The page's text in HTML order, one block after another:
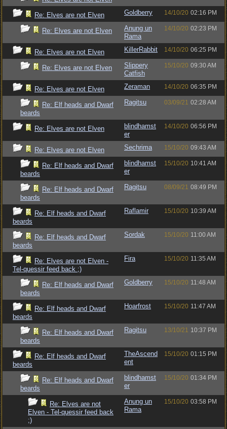
Re: Elves are not Elven Goldberry 14/10/20 02:16 PM
Re: Elves are not Elven
Anung un
Rama
14/10/20 02:23 PM
Re: Elves are not Elven KillerRabbit 14/10/20 06:25 PM
Re: Elves are not Elven
Slippery
Catfish
15/10/20 09:30 AM
Re: Elves are not Elven Zeraman 14/10/20 06:35 PM
Re: Elf heads and Dwarf
beards
Ragitsu 03/09/21 02:28 AM
Re: Elves are not Elven
blindhamst
er
14/10/20 06:56 PM
Re: Elves are not Elven Sechrima 15/10/20 09:43 AM
Re: Elf heads and Dwarf
beards
blindhamst
er
15/10/20 10:41 AM
Re: Elf heads and Dwarf
beards
Ragitsu 08/09/21 08:49 PM
Re: Elf heads and Dwarf
beards
Raflamir 15/10/20 10:39 AM
Re: Elf heads and Dwarf
beards
Sordak 15/10/20 11:00 AM
Re: Elves are not Elven -
Tel-quessir feed back ;)
Fira 15/10/20 11:35 AM
Re: Elf heads and Dwarf
beards
Goldberry 15/10/20 11:48 AM
Re: Elf heads and Dwarf
beards
Hoarfrost 15/10/20 11:47 AM
Re: Elf heads and Dwarf
beards
Ragitsu 13/10/21 10:37 PM
Re: Elf heads and Dwarf
beards
TheAscend
ent
15/10/20 01:15 PM
Re: Elf heads and Dwarf
beards
blindhamst
er
15/10/20 01:34 PM
Re: Elves are not
Elven - Tel-quessir feed back
;)
Anung un
Rama
15/10/20 03:58 PM